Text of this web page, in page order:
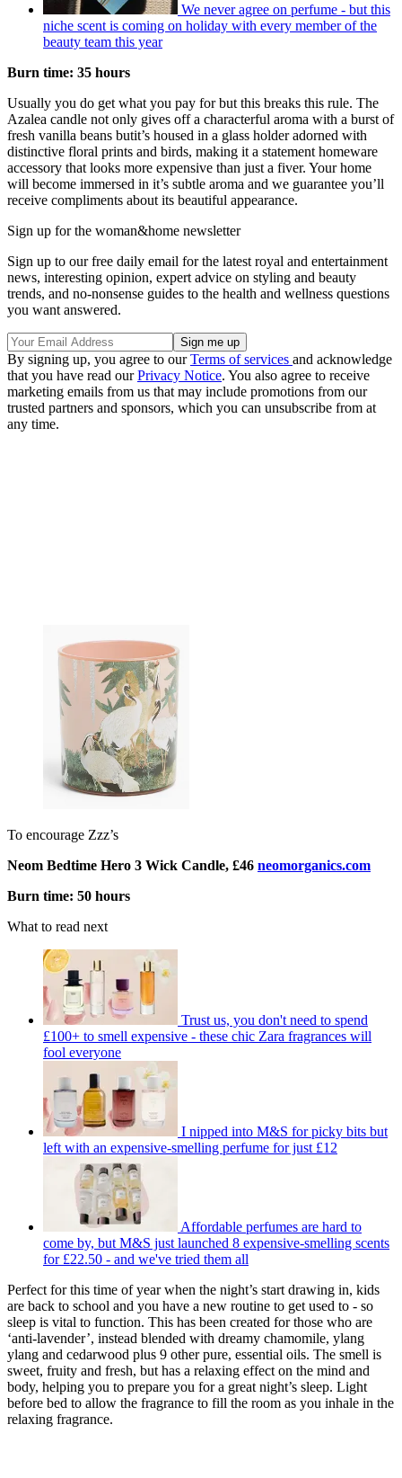
We never agree on perfume - but this
niche scent is coming on holiday with every member of the
beauty team this year
Burn time: 35 hours
Usually you do get what you pay for but this breaks this rule. The
Azalea candle not only gives off a characterful aroma with a burst of
fresh vanilla beans butit’s housed in a glass holder adorned with
distinctive floral prints and birds, making it a statement homeware
accessory that looks more expensive than just a fiver. Your home
will become immersed in it’s subtle aroma and we guarantee you’ll
receive compliments about its beautiful appearance.
Sign up for the woman&home newsletter
Sign up to our free daily email for the latest royal and entertainment
news, interesting opinion, expert advice on styling and beauty
trends, and no-nonsense guides to the health and wellness questions
you want answered.
By signing up, you agree to ourTerms of services and acknowledge
that you have read ourPrivacy Notice. You also agree to receive
marketing emails from us that may include promotions from our
trusted partners and sponsors, which you can unsubscribe from at
any time.
To encourage Zzz’s
Neom Bedtime Hero 3 Wick Candle, £46 neomorganics.com
Burn time: 50 hours
What to read next
Trust us, you don't need to spend
£100+ to smell expensive - these chic Zara fragrances will
fool everyone
I nipped into M&S for picky bits but
left with an expensive-smelling perfume for just £12
Affordable perfumes are hard to
come by, but M&S just launched 8 expensive-smelling scents
for £22.50 - and we've tried them all
Perfect for this time of year when the night’s start drawing in, kids
are back to school and you have a new routine to get used to - so
sleep is vital to function. This has been created for those who are
‘anti-lavender’, instead blended with dreamy chamomile, ylang
ylang and cedarwood plus 9 other pure, essential oils. The smell is
sweet, fruity and fresh, but has a relaxing effect on the mind and
body, helping you to prepare you for a great night’s sleep. Light
before bed to allow the fragrance to fill the room as you inhale in the
relaxing fragrance.